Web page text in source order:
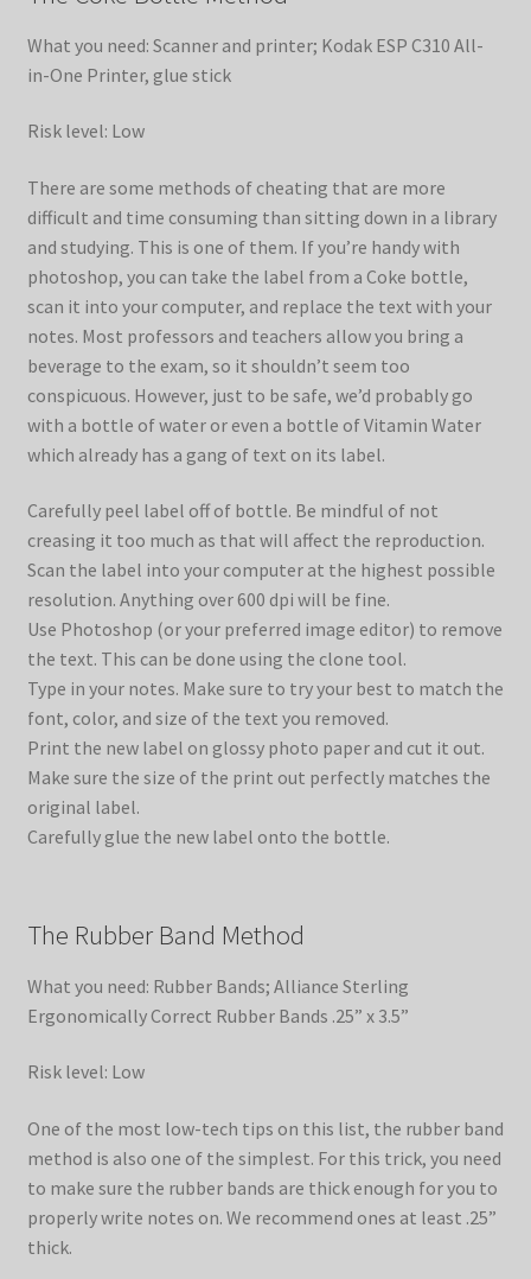
What you need: Scanner and printer; Kodak ESP C310 All-
in-One Printer, glue stick
Risk level: Low
There are some methods of cheating that are more
difficult and time consuming than sitting down in a library
and studying. This is one of them. If you’re handy with
photoshop, you can take the label from a Coke bottle,
scan it into your computer, and replace the text with your
notes. Most professors and teachers allow you bring a
beverage to the exam, so it shouldn’t seem too
conspicuous. However, just to be safe, we’d probably go
with a bottle of water or even a bottle of Vitamin Water
which already has a gang of text on its label.
Carefully peel label off of bottle. Be mindful of not
creasing it too much as that will affect the reproduction.
Scan the label into your computer at the highest possible
resolution. Anything over 600 dpi will be fine.
Use Photoshop (or your preferred image editor) to remove
the text. This can be done using the clone tool.
Type in your notes. Make sure to try your best to match the
font, color, and size of the text you removed.
Print the new label on glossy photo paper and cut it out.
Make sure the size of the print out perfectly matches the
original label.
Carefully glue the new label onto the bottle.
The Rubber Band Method
What you need: Rubber Bands; Alliance Sterling
Ergonomically Correct Rubber Bands .25” x 3.5”
Risk level: Low
One of the most low-tech tips on this list, the rubber band
method is also one of the simplest. For this trick, you need
to make sure the rubber bands are thick enough for you to
properly write notes on. We recommend ones at least .25”
thick.